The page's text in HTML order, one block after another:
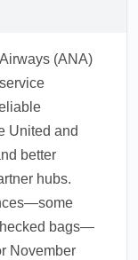
(ANA)
United and
better
hubs.
bags—
November